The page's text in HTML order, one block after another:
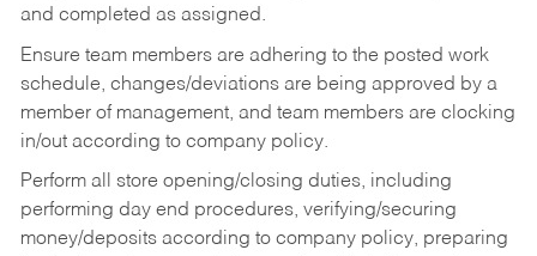
and completed as assigned.
Ensure team members are adhering to the posted work
schedule, changes/deviations are being approved by a
member of management, and team members are clocking
in/out according to company policy.
Perform all store opening/closing duties, including
performing day end procedures, verifying/securing
money/deposits according to company policy, preparing